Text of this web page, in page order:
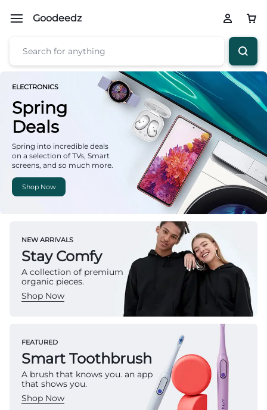
Goodeedz
ELECTRONICS
Spring
Deals
Spring into incredible deals
on a selection of TVs, Smart
screens, and so much more.
Shop Now
NEW ARRIVALS
Stay Comfy
A collection of premium
organic pieces.
Shop Now
FEATURED
Smart Toothbrush
A brush that knows you. an app
that shows you.
Shop Now